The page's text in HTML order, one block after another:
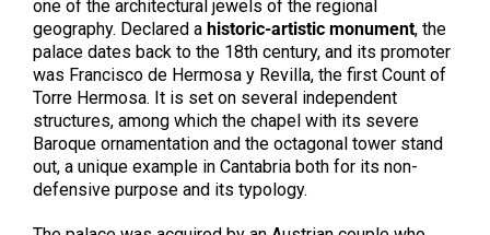
one of the architectural jewels of the regional
geography. Declared a historic-artistic monument, the
palace dates back to the 18th century, and its promoter
was Francisco de Hermosa y Revilla, the first Count of
Torre Hermosa. It is set on several independent
structures, among which the chapel with its severe
Baroque ornamentation and the octagonal tower stand
out, a unique example in Cantabria both for its non-
defensive purpose and its typology.